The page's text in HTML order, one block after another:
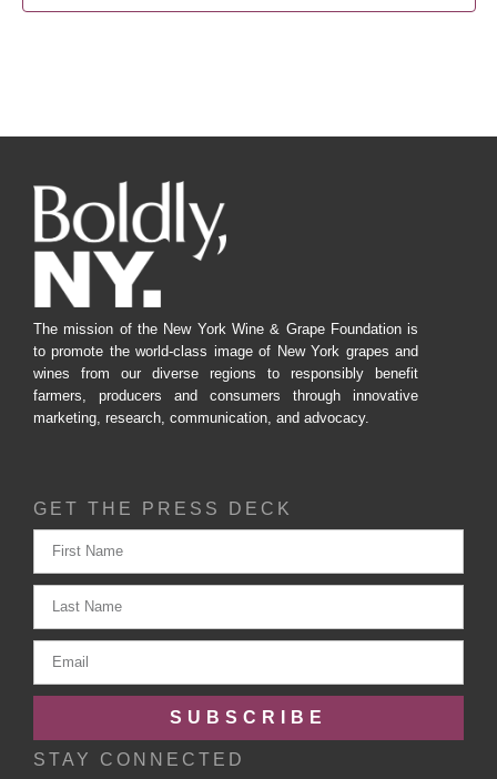
The mission of the New York Wine & Grape Foundation is
to promote the world-class image of New York grapes and
wines from our diverse regions to responsibly benefit
farmers, producers and consumers through innovative
marketing, research, communication, and advocacy.
GET THE PRESS DECK
SUBSCRIBE
STAY CONNECTED